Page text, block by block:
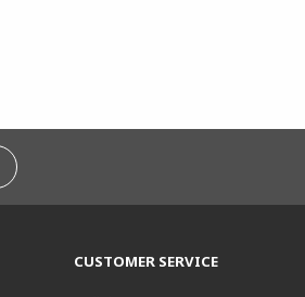
CUSTOMER SERVICE